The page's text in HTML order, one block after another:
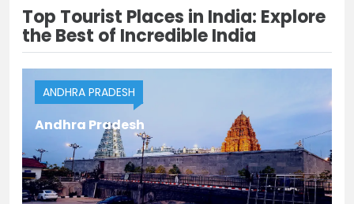
Top Tourist Places in India: Explore
the Best of Incredible India
ANDHRA PRADESH
Andhra Pradesh